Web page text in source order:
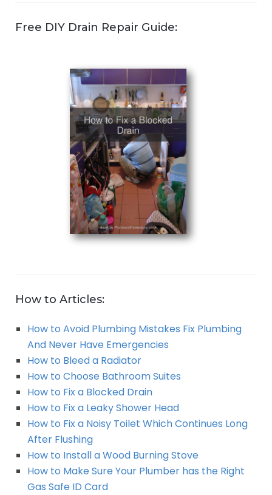
Free DIY Drain Repair Guide:
How to Articles:
How to Avoid Plumbing Mistakes Fix Plumbing
And Never Have Emergencies
How to Bleed a Radiator
How to Choose Bathroom Suites
How to Fix a Blocked Drain
How to Fix a Leaky Shower Head
How to Fix a Noisy Toilet Which Continues Long
After Flushing
How to Install a Wood Burning Stove
How to Make Sure Your Plumber has the Right
Gas Safe ID Card